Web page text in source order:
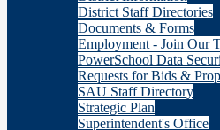
District Staff Directories
Documents & Forms
Employment - Join Our
PowerSchool Data
Requests for Bids &
SAU Staff Directory
Strategic Plan
Superintendent's Office